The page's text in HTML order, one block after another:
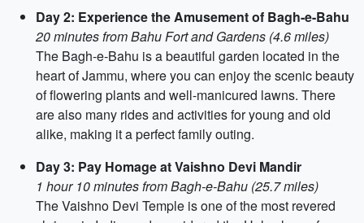
Day 2: Experience the Amusement of Bagh-e-Bahu
20 minutes from Bahu Fort and Gardens (4.6 miles)
The Bagh-e-Bahu is a beautiful garden located in the
heart of Jammu, where you can enjoy the scenic beauty
of flowering plants and well-manicured lawns. There
are also many rides and activities for young and old
alike, making it a perfect family outing.
Day 3: Pay Homage at Vaishno Devi Mandir
1 hour 10 minutes from Bagh-e-Bahu (25.7 miles)
The Vaishno Devi Temple is one of the most revered